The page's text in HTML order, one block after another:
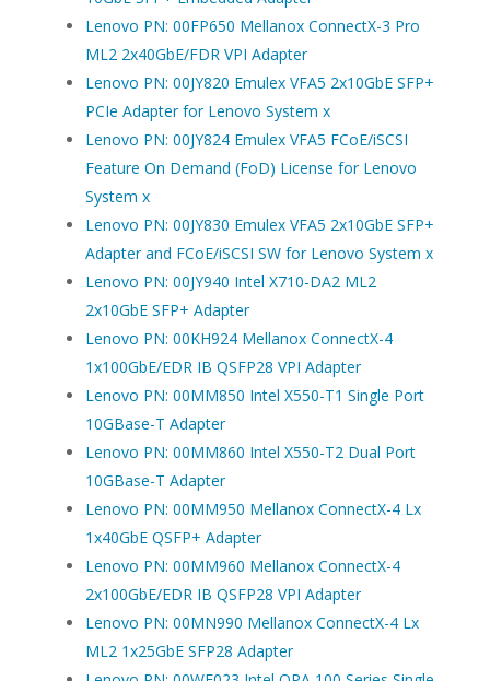
Lenovo PN: 00FP650 Mellanox ConnectX-3 Pro
ML2 2x40GbE/FDR VPI Adapter
Lenovo PN: 00JY820 Emulex VFA5 2x10GbE SFP+
PCIe Adapter for Lenovo System x
Lenovo PN: 00JY824 Emulex VFA5 FCoE/iSCSI
Feature On Demand (FoD) License for Lenovo
System x
Lenovo PN: 00JY830 Emulex VFA5 2x10GbE SFP+
Adapter and FCoE/iSCSI SW for Lenovo System x
Lenovo PN: 00JY940 Intel X710-DA2 ML2
2x10GbE SFP+ Adapter
Lenovo PN: 00KH924 Mellanox ConnectX-4
1x100GbE/EDR IB QSFP28 VPI Adapter
Lenovo PN: 00MM850 Intel X550-T1 Single Port
10GBase-T Adapter
Lenovo PN: 00MM860 Intel X550-T2 Dual Port
10GBase-T Adapter
Lenovo PN: 00MM950 Mellanox ConnectX-4 Lx
1x40GbE QSFP+ Adapter
Lenovo PN: 00MM960 Mellanox ConnectX-4
2x100GbE/EDR IB QSFP28 VPI Adapter
Lenovo PN: 00MN990 Mellanox ConnectX-4 Lx
ML2 1x25GbE SFP28 Adapter